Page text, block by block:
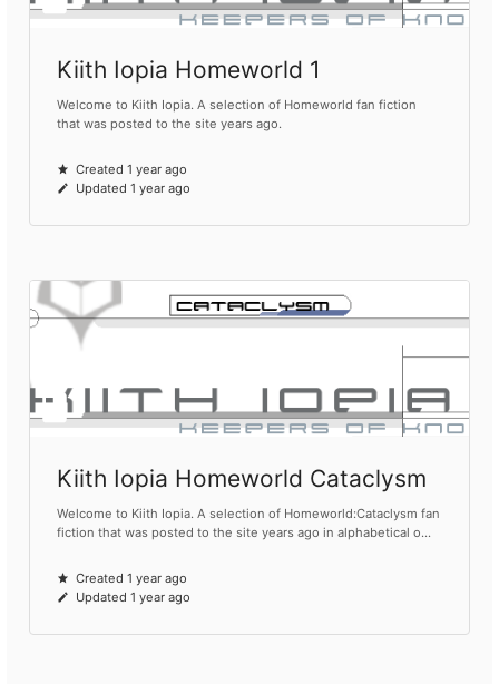
Kiith Iopia Homeworld 1
Welcome to Kiith Iopia. A selection of Homeworld fan fiction
that was posted to the site years ago.
Created 1 year ago
Updated 1 year ago
Kiith Iopia Homeworld Cataclysm
Welcome to Kiith Iopia. A selection of Homeworld:Cataclysm fan
fiction that was posted to the site years ago in alphabetical o...
Created 1 year ago
Updated 1 year ago